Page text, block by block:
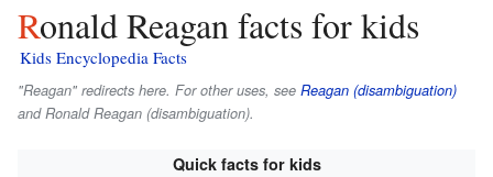
Ronald Reagan facts for kids
Kids Encyclopedia Facts
"Reagan" redirects here. For other uses, see Reagan (disambiguation)
and Ronald Reagan (disambiguation).
Quick facts for kids